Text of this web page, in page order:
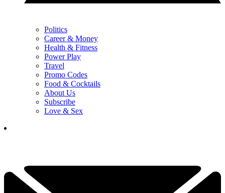
Politics
Career & Money
Health & Fitness
Power Play
Travel
Promo Codes
Food & Cocktails
About Us
Subscribe
Love & Sex